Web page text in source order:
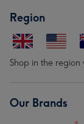
Region
Shop in the region
Our Brands